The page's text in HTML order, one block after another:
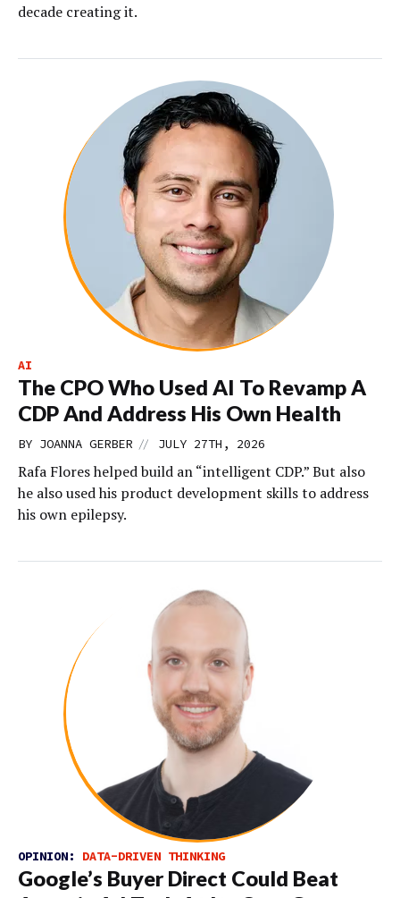
decade creating it.
AI
The CPO Who Used AI To Revamp A
CDP And Address His Own Health
BY JOANNA GERBER // JULY 27TH, 2026
Rafa Flores helped build an “intelligent CDP.” But also
he also used his product development skills to address
his own epilepsy.
OPINION: DATA-DRIVEN THINKING
Google’s Buyer Direct Could Beat